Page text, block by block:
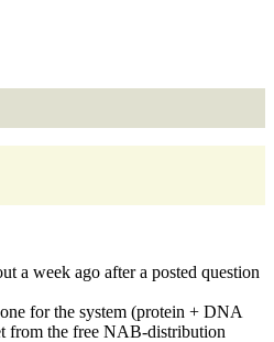
a week ago after a posted question
for the system (protein + DNA
from the free NAB-distribution